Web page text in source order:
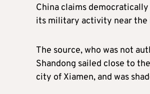
China claims
its military activity near the
The source, who was not
Shandong sailed close to
city of Xiamen, and was